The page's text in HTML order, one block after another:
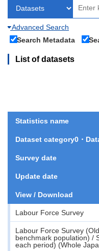
Advanced Search
Search Metadata
List of datasets
Statistics name
Dataset category0・
Survey date
Update date
View / Download
Labour Force Survey
Labour Force Survey
benchmark population) /
each period) (Whole